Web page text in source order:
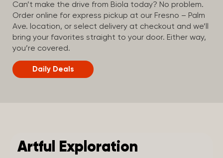
Can’t make the drive from Biola today? No problem.
Order online for express pickup at our Fresno – Palm
Ave. location, or select delivery at checkout and we’ll
bring your favorites straight to your door. Either way,
you’re covered.
Daily Deals
Artful Exploration